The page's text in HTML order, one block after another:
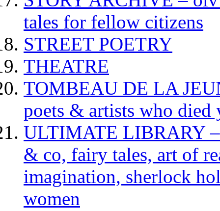
tales for fellow citizens
STREET POETRY
THEATRE
TOMBEAU DE LA
poets & artists who died
ULTIMATE LIBRARY –
& co, fairy tales, art of
imagination, sherlock
women